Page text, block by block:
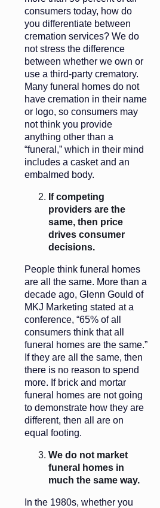
consumers today, how do
you differentiate between
cremation services? We do
not stress the difference
between whether we own or
use a third-party crematory.
Many funeral homes do not
have cremation in their name
or logo, so consumers may
not think you provide
anything other than a
“funeral,” which in their mind
includes a casket and an
embalmed body.
If competing
providers are the
same, then price
drives consumer
decisions.
People think funeral homes
are all the same. More than a
decade ago, Glenn Gould of
MKJ Marketing stated at a
conference, “65% of all
consumers think that all
funeral homes are the same.”
If they are all the same, then
there is no reason to spend
more. If brick and mortar
funeral homes are not going
to demonstrate how they are
different, then all are on
equal footing.
We do not market
funeral homes in
much the same way.
In the 1980s, whether you